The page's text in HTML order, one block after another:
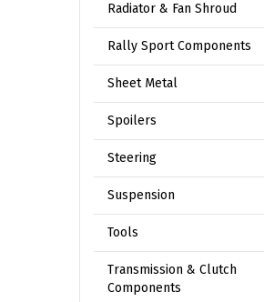
Radiator & Fan Shroud
Rally Sport Components
Sheet Metal
Spoilers
Steering
Suspension
Tools
Transmission & Clutch
Components